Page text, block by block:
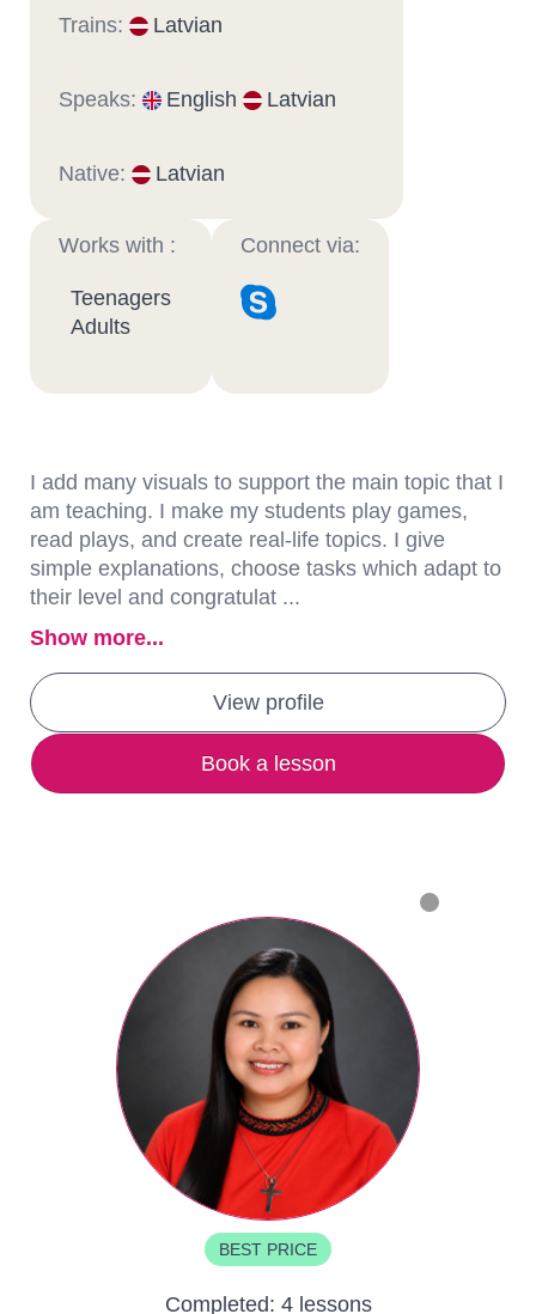
Trains: Latvian
Speaks: English Latvian
Native: Latvian
Works with :
Teenagers
Adults
Connect via:
I add many visuals to support the main topic that I
am teaching. I make my students play games,
read plays, and create real-life topics. I give
simple explanations, choose tasks which adapt to
their level and congratulat ...
Show more...
View profile
Book a lesson
BEST PRICE
Completed: 4 lessons